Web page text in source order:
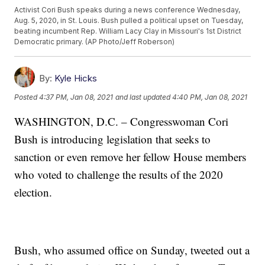
Activist Cori Bush speaks during a news conference Wednesday,
Aug. 5, 2020, in St. Louis. Bush pulled a political upset on Tuesday,
beating incumbent Rep. William Lacy Clay in Missouri's 1st District
Democratic primary. (AP Photo/Jeff Roberson)
By: Kyle Hicks
Posted4:37 PM, Jan 08, 2021 and last updated 4:40 PM, Jan 08, 2021
WASHINGTON, D.C. – Congresswoman Cori
Bush is introducing legislation that seeks to
sanction or even remove her fellow House members
who voted to challenge the results of the 2020
election.
Bush, who assumed office on Sunday, tweeted out a